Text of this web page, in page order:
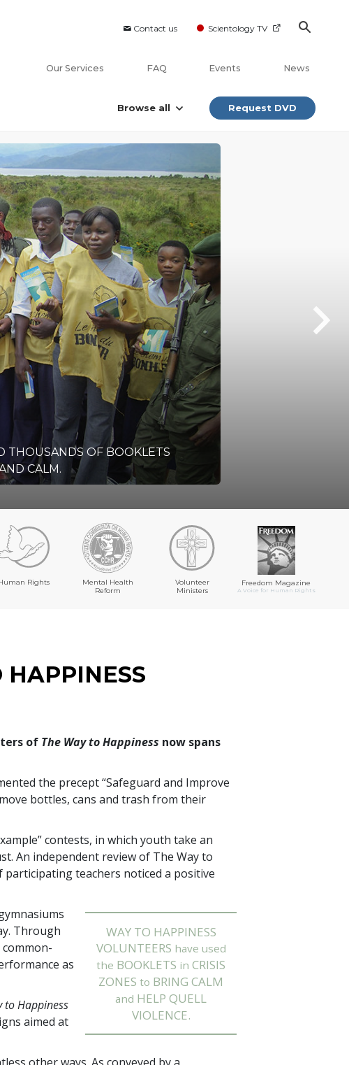
Contact us Scientology TV
Our Services FAQ Events News
Browse all Request DVD
THOUSANDS OF BOOKLETS
CALM.
Rights
Mental Health
Reform
Volunteer
Ministers
Freedom Magazine
A Voice for Human Rights
HAPPINESS
of The Way to Happiness now spans
the precept “Safeguard and Improve
bottles, cans and trash from their
contests, in which youth take an
An independent review of The Way to
participating teachers noticed a positive
WAY TO HAPPINESS
VOLUNTEERS have used
the BOOKLETS inCRISIS
ZONESto BRING CALM
and HELP QUELL
VIOLENCE.
Through
as
to Happiness
aimed at